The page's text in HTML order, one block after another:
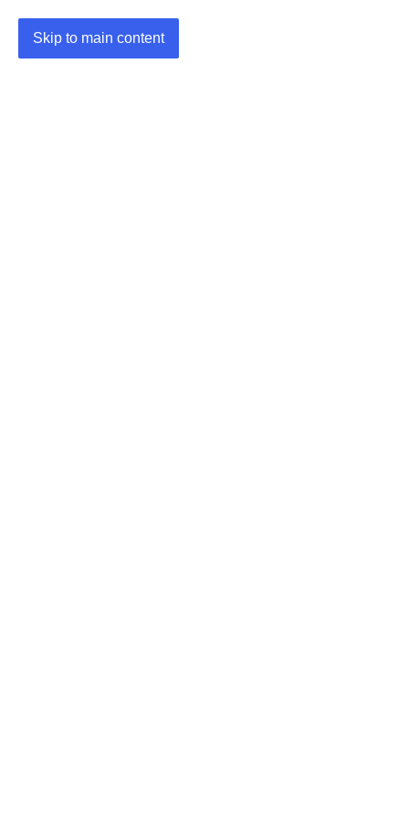
Skip to main content